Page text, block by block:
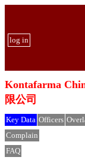
log in
Kontafarma
限公司
Key Data Officers
Complain
FAQ